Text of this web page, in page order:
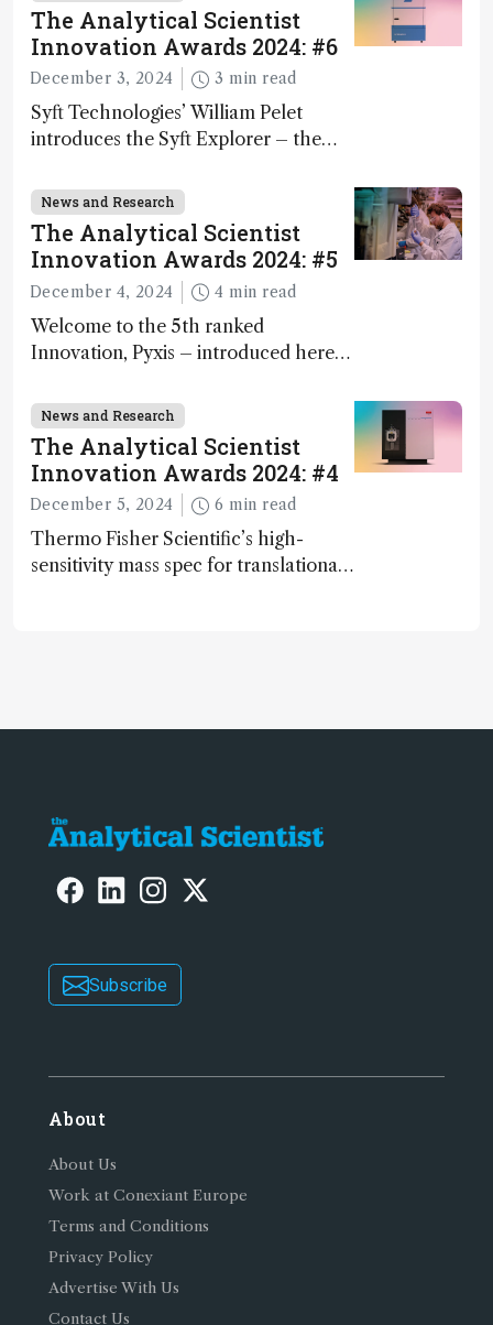
The Analytical Scientist
Innovation Awards 2024: #6
December 3, 2024 3 min read
Syft Technologies’ William Pelet
introduces the Syft Explorer – the
and direct trace gas analyzer
News and Research
The Analytical Scientist
Innovation Awards 2024: #5
December 4, 2024 4 min read
Welcome to the 5th ranked
Innovation, Pyxis – introduced here
Geremia
News and Research
The Analytical Scientist
Innovation Awards 2024: #4
December 5, 2024 6 min read
Thermo Fisher Scientific’s high-
sensitivity mass spec for translational
Subscribe
About
About Us
Work at Conexiant Europe
Terms and Conditions
Privacy Policy
Advertise With Us
Contact Us